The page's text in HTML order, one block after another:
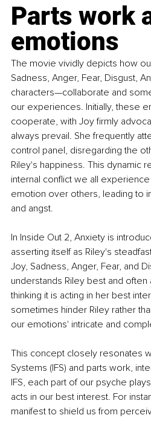
Parts work
emotions
The movie vividly depicts how
Sadness, Anger, Fear, Disgust,
characters—collaborate and
our experiences. Initially, these
cooperate, with Joy firmly
always prevail. She frequently
control panel, disregarding the
Riley's happiness. This dynamic
internal conflict we all
emotion over others, leading to
and angst.
In Inside Out 2, Anxiety is
asserting itself as Riley's
Joy, Sadness, Anger, Fear, and
understands Riley best and
thinking it is acting in her best
sometimes hinder Riley rather
our emotions' intricate and
This concept closely resonates
Systems (IFS) and parts work,
IFS, each part of our psyche
acts in our best interest. For
manifest to shield us from